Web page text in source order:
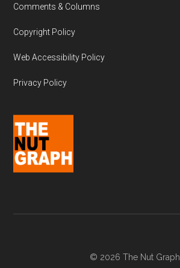
Comments & Columns
Copyright Policy
Web Accessibility Policy
Privacy Policy
© 2026 The Nut Graph